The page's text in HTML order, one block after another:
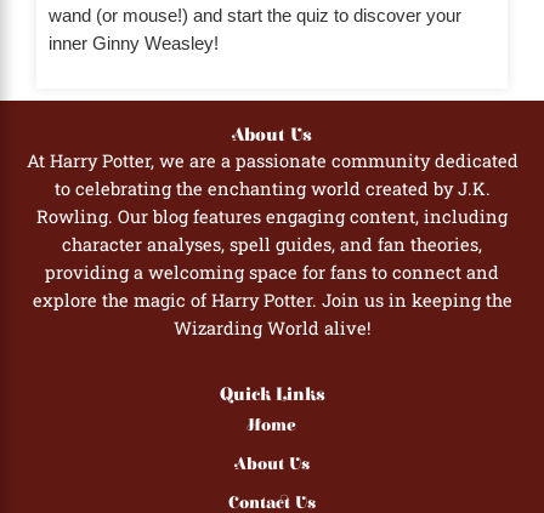
wand (or mouse!) and start the quiz to discover your
inner Ginny Weasley!
About Us
At Harry Potter, we are a passionate community dedicated
to celebrating the enchanting world created by J.K.
Rowling. Our blog features engaging content, including
character analyses, spell guides, and fan theories,
providing a welcoming space for fans to connect and
explore the magic of Harry Potter. Join us in keeping the
Wizarding World alive!
Quick Links
Home
About Us
Contact Us